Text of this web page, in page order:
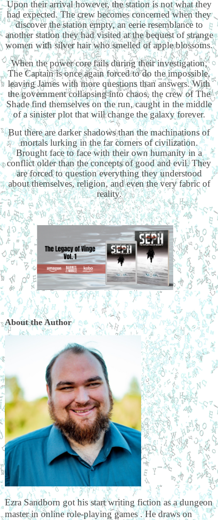
Upon their arrival however, the station is not what they
had expected. The crew becomes concerned when they
discover the station empty, an eerie resemblance to
another station they had visited at the bequest of strange
women with silver hair who smelled of apple blossoms.
When the power core fails during their investigation,
The Captain is once again forced to do the impossible,
leaving James with more questions than answers. With
the government collapsing into chaos, the crew of The
Shade find themselves on the run, caught in the middle
of a sinister plot that will change the galaxy forever.
But there are darker shadows than the machinations of
mortals lurking in the far corners of civilization.
Brought face to face with their own humanity in a
conflict older than the concepts of good and evil. They
are forced to question everything they understood
about themselves, religion, and even the very fabric of
reality.
About the Author
Ezra Sandborn got his start writing fiction as a dungeon
master in online role-playing games . He draws on